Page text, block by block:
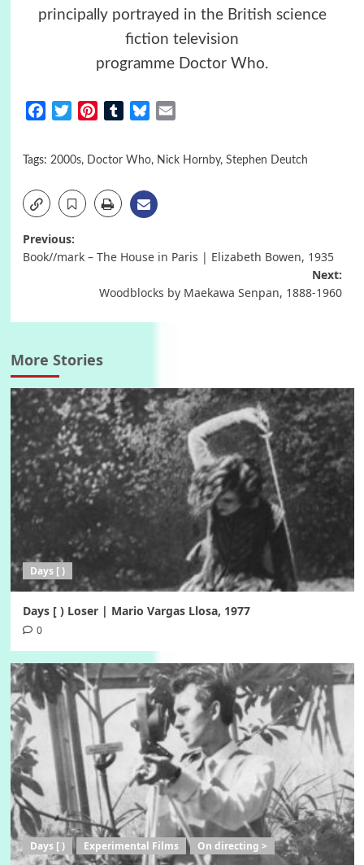
principally portrayed in the British science
fiction television
programme Doctor Who.
FacebookTwitterPinterestTumblrBluesky
Tags: 2000s, Doctor Who, Nick Hornby, Stephen Deutch
Post
Previous:
Book//mark – The House in Paris | Elizabeth Bowen, 1935
Next:
Woodblocks by Maekawa Senpan, 1888-1960
More Stories
Days [ )
Days [ ) Loser | Mario Vargas Llosa, 1977
0
Days [ ) Experimental Films On directing >